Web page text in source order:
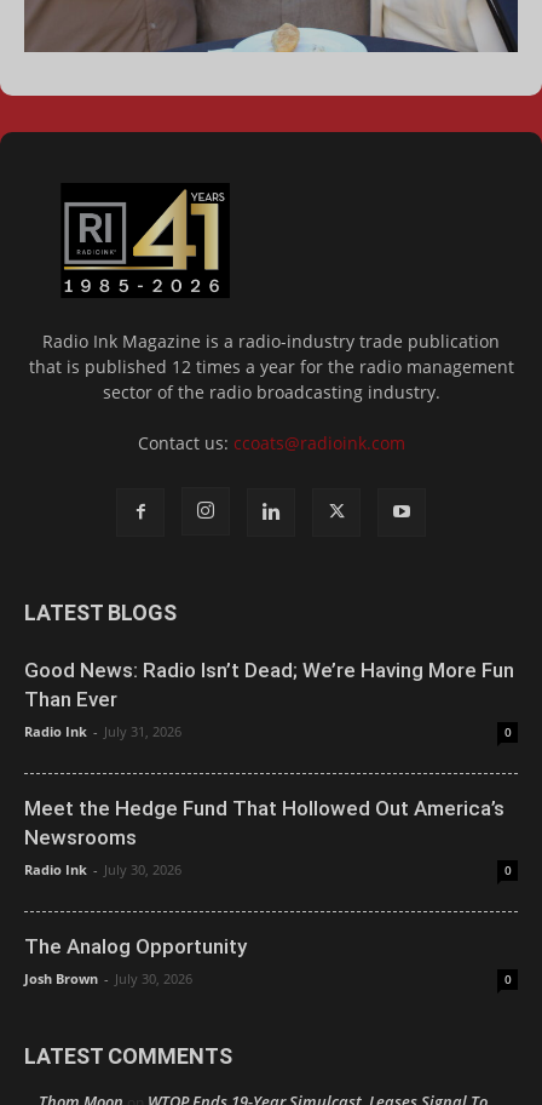
Radio Ink Magazine is a radio-industry trade publication
that is published 12 times a year for the radio management
sector of the radio broadcasting industry.
Contact us: ccoats@radioink.com
LATEST BLOGS
Good News: Radio Isn’t Dead; We’re Having More Fun
Than Ever
Radio Ink - July 31, 2026 0
Meet the Hedge Fund That Hollowed Out America’s
Newsrooms
Radio Ink - July 30, 2026 0
The Analog Opportunity
Josh Brown - July 30, 2026 0
LATEST COMMENTS